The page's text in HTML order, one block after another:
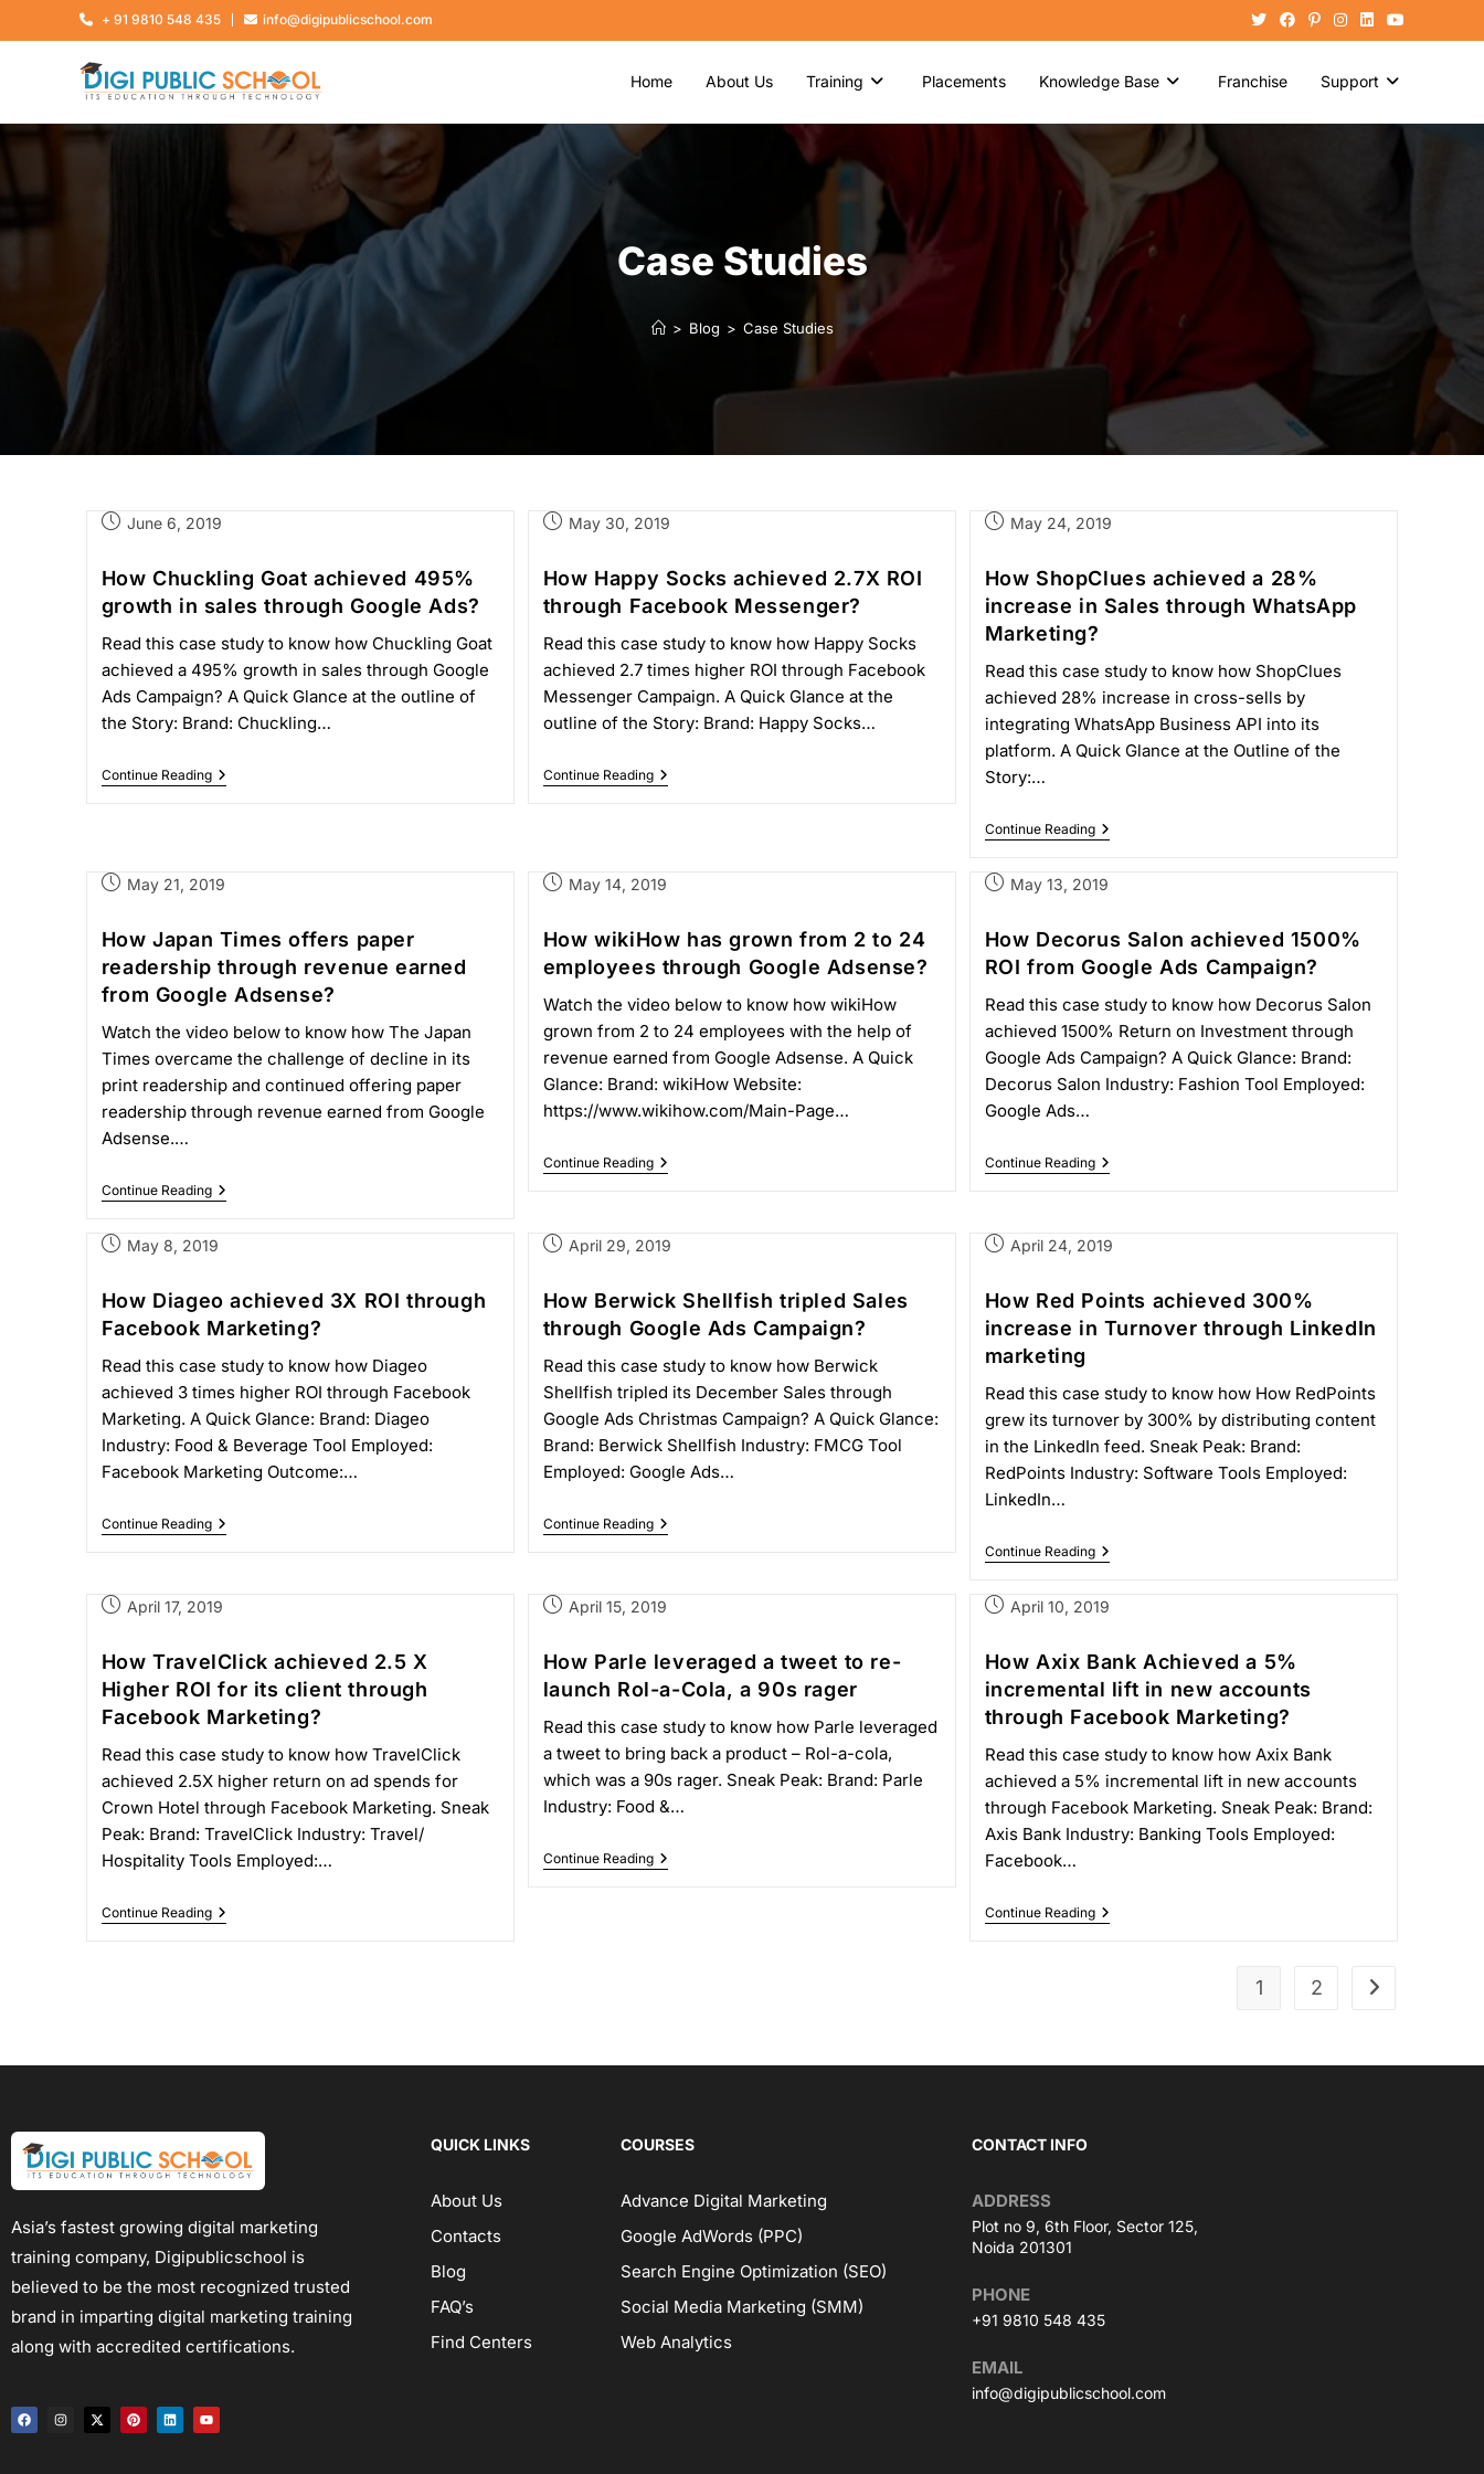
+ 91 9810 548 435 info@digipublicschool.com
Home About Us Training Placements Knowledge Base Franchise Support
Case Studies
> Blog > Case Studies
June 6, 2019
How Chuckling Goat achieved 495%
growth in sales through Google Ads?
Read this case study to know how Chuckling Goat
achieved a 495% growth in sales through Google
Ads Campaign? A Quick Glance at the outline of
the Story: Brand: Chuckling…
Continue Reading
May 30, 2019
How Happy Socks achieved 2.7X ROI
through Facebook Messenger?
Read this case study to know how Happy Socks
achieved 2.7 times higher ROI through Facebook
Messenger Campaign. A Quick Glance at the
outline of the Story: Brand: Happy Socks…
Continue Reading
May 24, 2019
How ShopClues achieved a 28%
increase in Sales through WhatsApp
Marketing?
Read this case study to know how ShopClues
achieved 28% increase in cross-sells by
integrating WhatsApp Business API into its
platform. A Quick Glance at the Outline of the
Story:…
Continue Reading
May 21, 2019
How Japan Times offers paper
readership through revenue earned
from Google Adsense?
Watch the video below to know how The Japan
Times overcame the challenge of decline in its
print readership and continued offering paper
readership through revenue earned from Google
Adsense.…
Continue Reading
May 14, 2019
How wikiHow has grown from 2 to 24
employees through Google Adsense?
Watch the video below to know how wikiHow
grown from 2 to 24 employees with the help of
revenue earned from Google Adsense. A Quick
Glance: Brand: wikiHow Website:
https://www.wikihow.com/Main-Page…
Continue Reading
May 13, 2019
How Decorus Salon achieved 1500%
ROI from Google Ads Campaign?
Read this case study to know how Decorus Salon
achieved 1500% Return on Investment through
Google Ads Campaign? A Quick Glance: Brand:
Decorus Salon Industry: Fashion Tool Employed:
Google Ads…
Continue Reading
May 8, 2019
How Diageo achieved 3X ROI through
Facebook Marketing?
Read this case study to know how Diageo
achieved 3 times higher ROI through Facebook
Marketing. A Quick Glance: Brand: Diageo
Industry: Food & Beverage Tool Employed:
Facebook Marketing Outcome:…
Continue Reading
April 29, 2019
How Berwick Shellfish tripled Sales
through Google Ads Campaign?
Read this case study to know how Berwick
Shellfish tripled its December Sales through
Google Ads Christmas Campaign? A Quick Glance:
Brand: Berwick Shellfish Industry: FMCG Tool
Employed: Google Ads…
Continue Reading
April 24, 2019
How Red Points achieved 300%
increase in Turnover through LinkedIn
marketing
Read this case study to know how How RedPoints
grew its turnover by 300% by distributing content
in the LinkedIn feed. Sneak Peak: Brand:
RedPoints Industry: Software Tools Employed:
LinkedIn…
Continue Reading
April 17, 2019
How TravelClick achieved 2.5 X
Higher ROI for its client through
Facebook Marketing?
Read this case study to know how TravelClick
achieved 2.5X higher return on ad spends for
Crown Hotel through Facebook Marketing. Sneak
Peak: Brand: TravelClick Industry: Travel/
Hospitality Tools Employed:…
Continue Reading
April 15, 2019
How Parle leveraged a tweet to re-
launch Rol-a-Cola, a 90s rager
Read this case study to know how Parle leveraged
a tweet to bring back a product – Rol-a-cola,
which was a 90s rager. Sneak Peak: Brand: Parle
Industry: Food &…
Continue Reading
April 10, 2019
How Axix Bank Achieved a 5%
incremental lift in new accounts
through Facebook Marketing?
Read this case study to know how Axix Bank
achieved a 5% incremental lift in new accounts
through Facebook Marketing. Sneak Peak: Brand:
Axis Bank Industry: Banking Tools Employed:
Facebook…
Continue Reading
1 2
Asia’s fastest growing digital marketing
training company, Digipublicschool is
believed to be the most recognized trusted
brand in imparting digital marketing training
along with accredited certifications.
QUICK LINKS
About Us
Contacts
Blog
FAQ’s
Find Centers
COURSES
Advance Digital Marketing
Google AdWords (PPC)
Search Engine Optimization (SEO)
Social Media Marketing (SMM)
Web Analytics
CONTACT INFO
Plot no 9, 6th Floor, Sector 125,
Noida 201301
ADDRESS
+91 9810 548 435
PHONE
info@digipublicschool.com
EMAIL